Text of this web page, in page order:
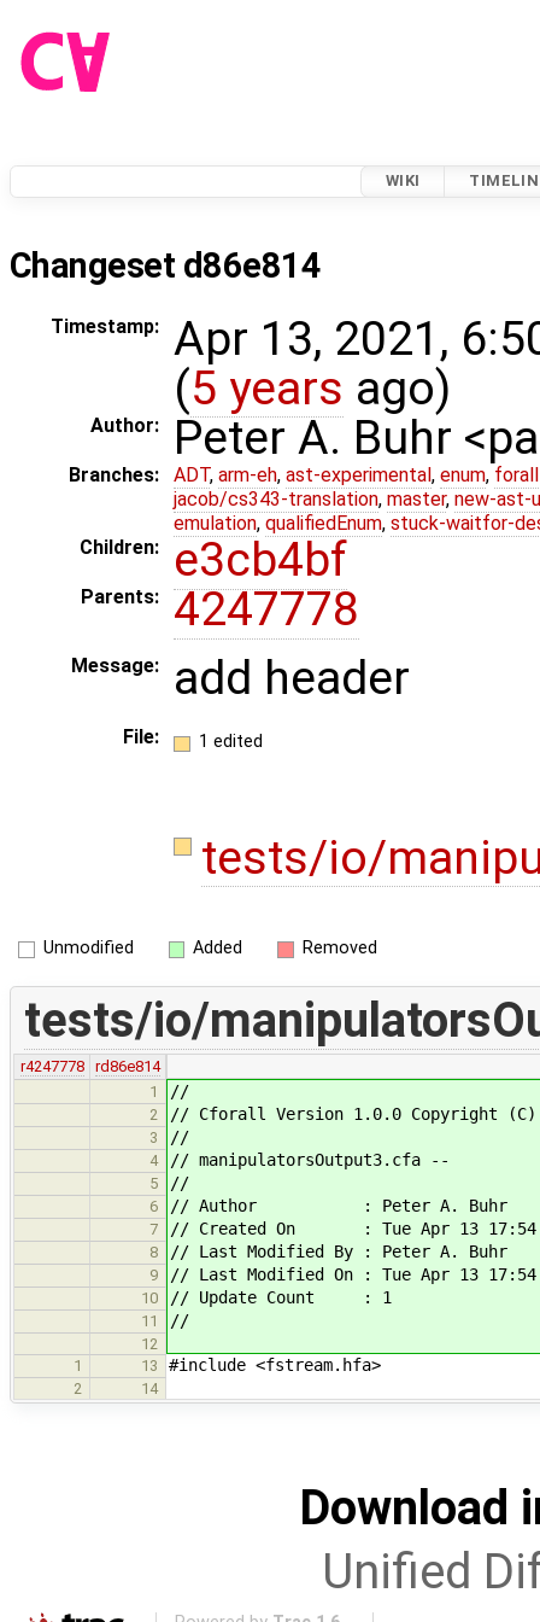
WIKI
Changeset d86e814
Timestamp:
Apr 13, 2021,
(5 years ago)
Author: Peter A. Buhr
Branches: ADT, arm-eh, ast-experimental, enum,
jacob/cs343-translation, master, new-ast-
emulation, qualifiedEnum, stuck-waitfor-
Children:
e3cb4bf
Parents: 4247778
Message: add header
File: 1 edited
tests/io/
Unmodified Added Removed
tests/io/
r4247778
rd86e814
1
//
2 // Cforall Version 1.0.0 Copyright (C)
3 //
4 // manipulatorsOutput3.cfa --
5 //
6 // Author : Peter A. Buhr
7 // Created On : Tue Apr 13
8 // Last Modified By : Peter A. Buhr
9 // Last Modified On : Tue Apr 13
10 // Update Count : 1
11 //
12
1
13 #include <fstream.hfa>
2 14
Download
Unified